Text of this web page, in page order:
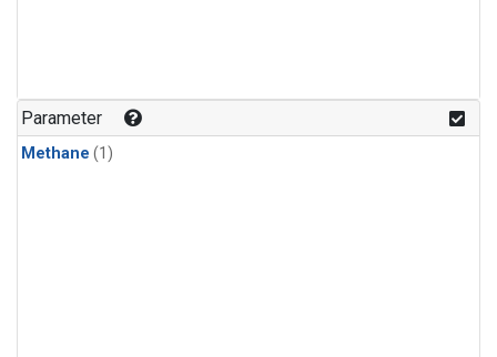
Parameter
Methane (1)